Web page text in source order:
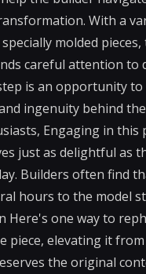
With a
molded pieces,
careful attention to
is an opportunity
ingenuity behind
Engaging in this
just as delightful as
Builders often find
hours to the model
Here's one way to
piece, elevating it
the original